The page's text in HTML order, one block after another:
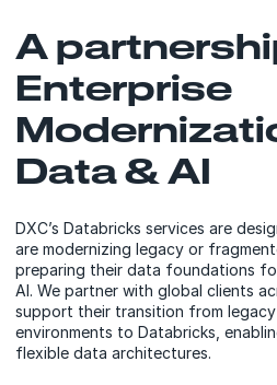
A
Enterprise
Data & AI
DXC’s Databricks services are
are modernizing legacy or
preparing their data foundations
AI. We partner with global clients
support their transition from legacy
environments to Databricks,
flexible data architectures.